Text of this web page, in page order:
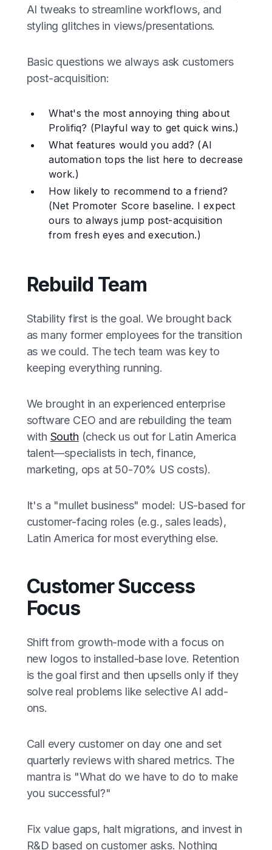
AI tweaks to streamline workflows, and
styling glitches in views/presentations.
Basic questions we always ask customers
post-acquisition:
What's the most annoying thing about
Prolifiq? (Playful way to get quick wins.)
What features would you add? (AI
automation tops the list here to decrease
work.)
How likely to recommend to a friend?
(Net Promoter Score baseline. I expect
ours to always jump post-acquisition
from fresh eyes and execution.)
Rebuild Team
Stability first is the goal. We brought back
as many former employees for the transition
as we could. The tech team was key to
keeping everything running.
We brought in an experienced enterprise
software CEO and are rebuilding the team
with South (check us out for Latin America
talent—specialists in tech, finance,
marketing, ops at 50-70% US costs).
It's a "mullet business" model: US-based for
customer-facing roles (e.g., sales leads),
Latin America for most everything else.
Customer Success
Focus
Shift from growth-mode with a focus on
new logos to installed-base love. Retention
is the goal first and then upsells only if they
solve real problems like selective AI add-
ons.
Call every customer on day one and set
quarterly reviews with shared metrics. The
mantra is "What do we have to do to make
you successful?"
Fix value gaps, halt migrations, and invest in
R&D based on customer asks. Nothing